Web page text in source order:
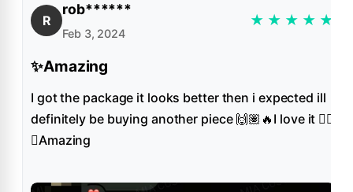
R
rob******
Feb 3, 2024
★ ★ ★ ★ ★
✨Amazing
I got the package it looks better then i expected ill
definitely be buying another piece 🙌🏽🔥I love it 👌🏻
✨Amazing